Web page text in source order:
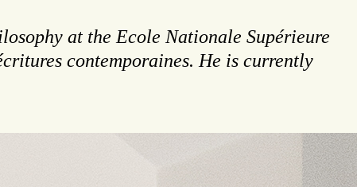
at the Ecole Nationale Supérieure
contemporaines. He is currently